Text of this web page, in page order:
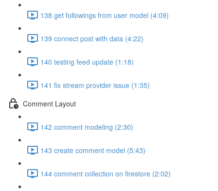
138 get followings from user model (4:09)
139 connect post with data (4:22)
140 testing feed update (1:18)
141 fix stream provider issue (1:35)
Comment Layout
142 comment modeling (2:30)
143 create comment model (5:43)
144 comment collection on firestore (2:02)